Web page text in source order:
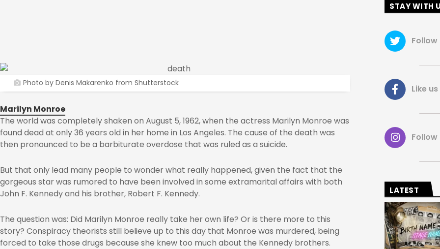
Photo by Denis Makarenko from Shutterstock
Marilyn Monroe
The world was completely shaken on August 5, 1962, when the actress Marilyn Monroe was
found dead at only 36 years old in her home in Los Angeles. The cause of the death was
then pronounced to be a barbiturate overdose that was ruled as a suicide.
But that only lead many people to wonder what really happened, given the fact that the
gorgeous star was rumored to have been involved in some extramarital affairs with both
John F. Kennedy and his brother, Robert F. Kennedy.
The question was: Did Marilyn Monroe really take her own life? Or is there more to this
story? Conspiracy theorists still believe up to this day that Monroe was murdered, being
forced to take those drugs because she knew too much about the Kennedy brothers.
STAY WITH
Like
LATEST